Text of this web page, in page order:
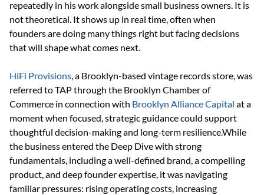
repeatedly in his work alongside small business owners. It is
not theoretical. It shows up in real time, often when
founders are doing many things right but facing decisions
that will shape what comes next.
HiFi Provisions, a Brooklyn-based vintage records store, was
referred to TAP through the Brooklyn Chamber of
Commerce in connection with Brooklyn Alliance Capital at a
moment when focused, strategic guidance could support
thoughtful decision-making and long-term resilience.While
the business entered the Deep Dive with strong
fundamentals, including a well-defined brand, a compelling
product, and deep founder expertise, it was navigating
familiar pressures: rising operating costs, increasing